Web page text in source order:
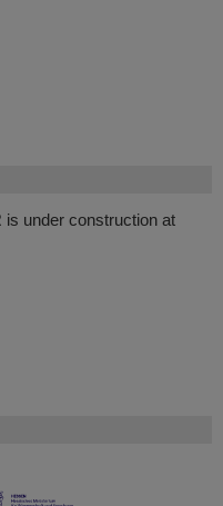
is under construction at